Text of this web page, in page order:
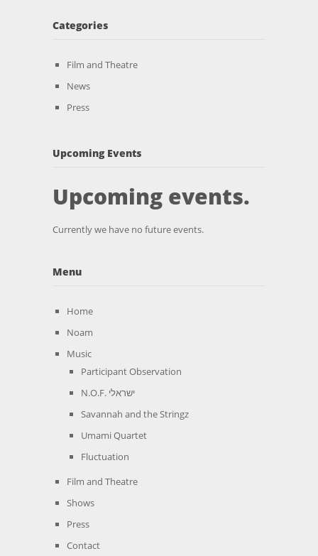
Categories
Film and Theatre
News
Press
Upcoming Events
Upcoming events.
Currently we have no future events.
Menu
Home
Noam
Music
Participant Observation
N.O.F. ישראלי
Savannah and the Stringz
Umami Quartet
Fluctuation
Film and Theatre
Shows
Press
Contact